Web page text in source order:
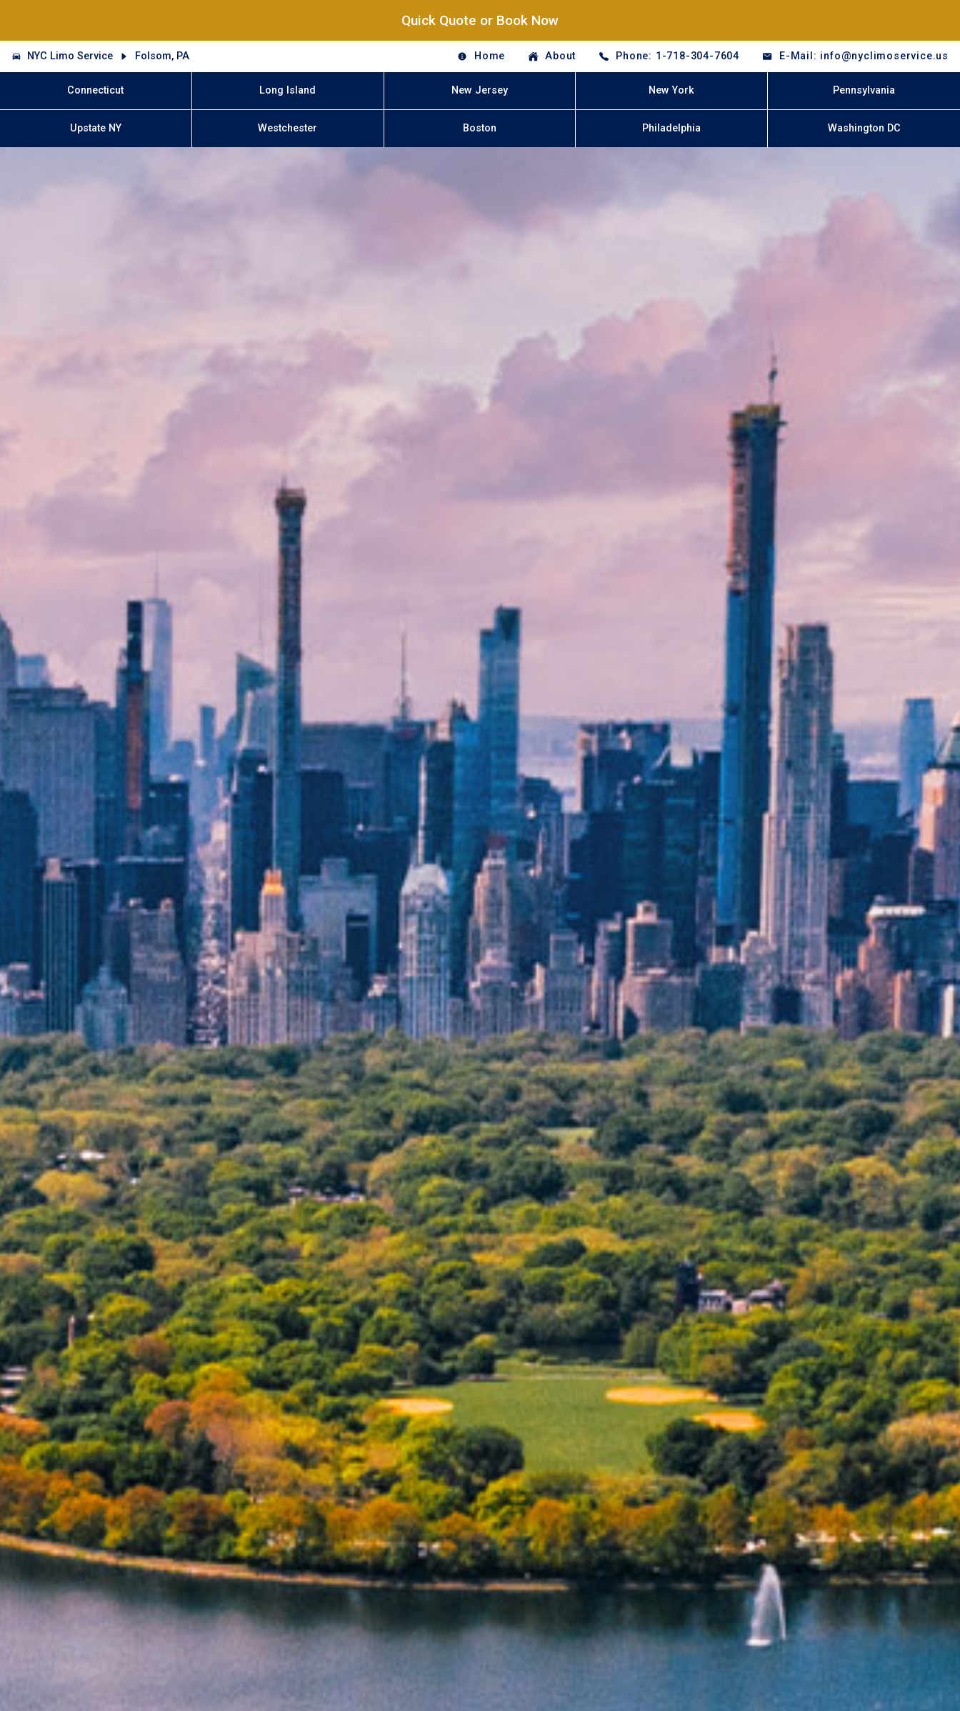
Quick Quote or Book Now
NYC Limo Service Folsom, PA Home About Phone: 1-718-304-7604 E-Mail: info@nyclimoservice.us
Connecticut Long Island New Jersey New York Pennsylvania
Upstate NY Westchester Boston Philadelphia Washington DC